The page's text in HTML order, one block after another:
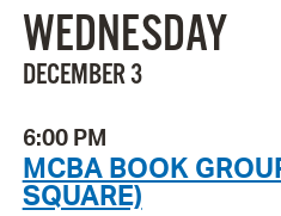
WEDNESDAY
DECEMBER 3
6:00 PM
MCBA BOOK
SQUARE)